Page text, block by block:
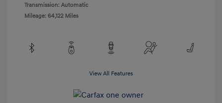
Transmission: Automatic
Mileage: 64,122 Miles
View All Features